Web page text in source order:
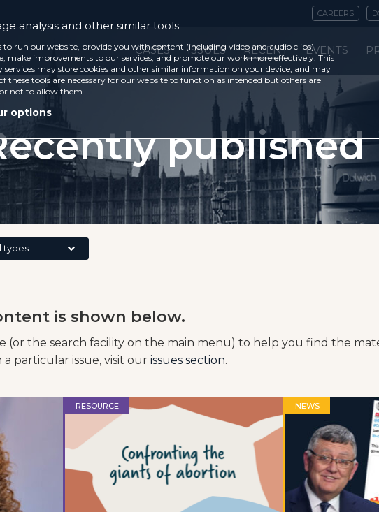
CAREERS
CASES ISSUES RECENT EVENTS
published
types
is shown below.
(or the search facility on the main menu) to help you find the
particular issue, visit our issues section.
RESOURCE NEWS
analysis and other similar tools
to run our website, provide you with content (including video and audio clips),
make improvements to our services, and promote our work more effectively. This
may store cookies and other similar information on your device, and may
these tools are necessary for our website to function as intended but others are
not to allow them.
options